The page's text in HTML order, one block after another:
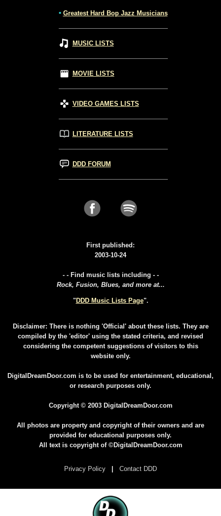
• Greatest Hard Bop Jazz Musicians
MUSIC LISTS
MOVIE LISTS
VIDEO GAMES LISTS
LITERATURE LISTS
DDD FORUM
First published:
2003-10-24
- - Find music lists including - -
Rock, Fusion, Blues, and more at...
"DDD Music Lists Page".
Disclaimer: There is nothing 'Official' about these lists. They are
compiled by the 'editor' using the stated criteria, and revised
considering the competent suggestions of visitors to this
website only.
DigitalDreamDoor.com is to be used for entertainment, educational,
or research purposes only.
Copyright © 2003 DigitalDreamDoor.com
All photos are property and copyright of their owners and are
provided for educational purposes only.
All text is copyright of ©DigitalDreamDoor.com
Privacy Policy Contact DDD